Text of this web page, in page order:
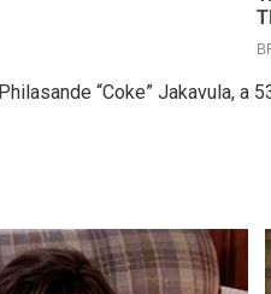
“Coke” Jakavula, a